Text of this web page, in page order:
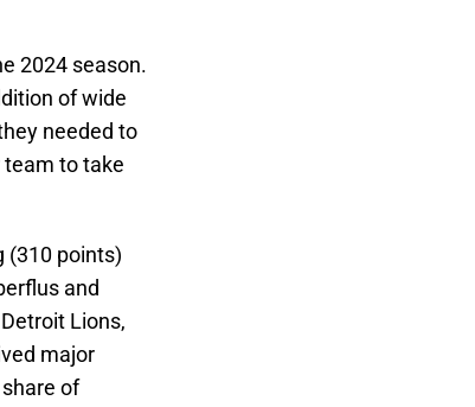
2024 season.
of wide
needed to
team to take
(310 points)
and
Lions,
major
of